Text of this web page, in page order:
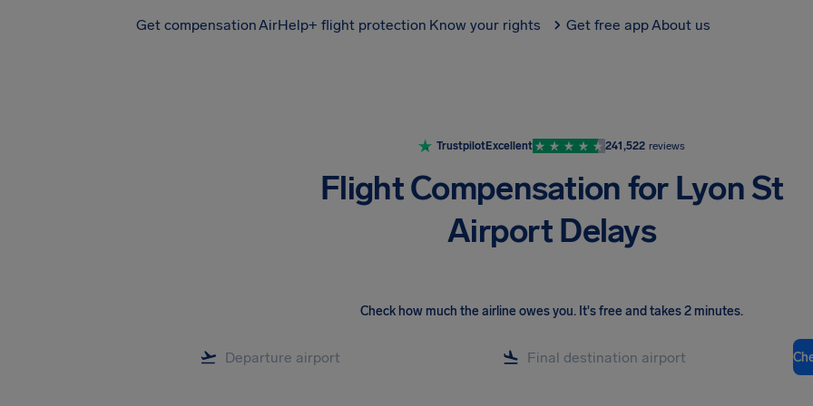
Get compensationAirHelp+ flight protection Know your rights Get free appAbout us
TrustpilotExcellent 241,522 reviews
Flight Compensation for Lyon St
Airport Delays
Check how much the airline owes you. It's free and takes 2 minutes.